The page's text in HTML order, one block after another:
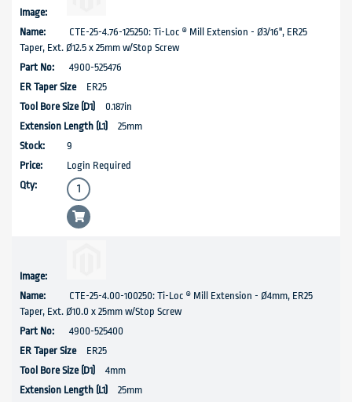
CTE-25-4.76-125250: Ti-Loc ® Mill Extension - Ø3/16", ER25
Taper, Ext. Ø12.5 x 25mm w/Stop Screw
4900-525476
ER25
0.187in
25mm
9
Login Required
CTE-25-4.00-100250: Ti-Loc ® Mill Extension - Ø4mm, ER25
Taper, Ext. Ø10.0 x 25mm w/Stop Screw
4900-525400
ER25
4mm
25mm